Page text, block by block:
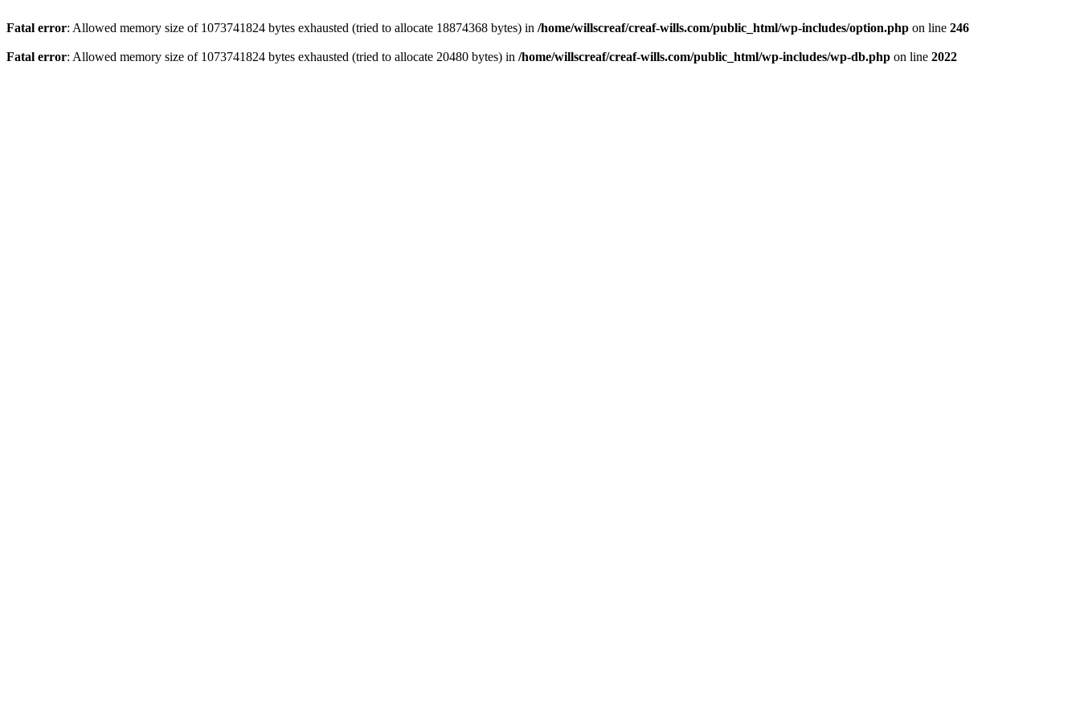
Fatal error: Allowed memory size of 1073741824 bytes exhausted (tried to allocate 18874368 bytes) in /home/willscreaf/creaf-wills.com/public_html/wp-includes/option.php on line 246
Fatal error: Allowed memory size of 1073741824 bytes exhausted (tried to allocate 20480 bytes) in /home/willscreaf/creaf-wills.com/public_html/wp-includes/wp-db.php on line 2022